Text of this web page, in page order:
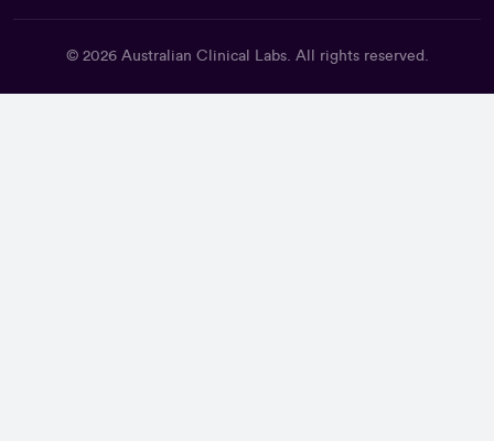
© 2026 Australian Clinical Labs. All rights reserved.